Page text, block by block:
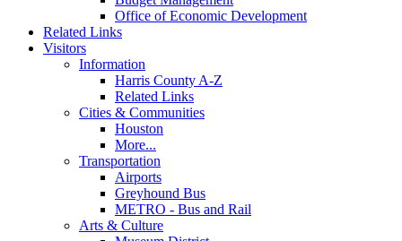
Office of Economic Development
Related Links
Visitors
Information
Harris County A-Z
Related Links
Cities & Communities
Houston
More...
Transportation
Airports
Greyhound Bus
METRO - Bus and Rail
Arts & Culture